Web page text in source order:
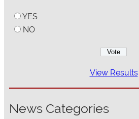
YES
NO
View Results
News Categories